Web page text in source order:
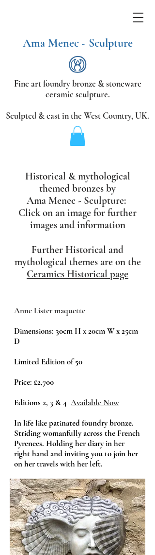
Fine art foundry bronze &stoneware
ceramic sculpture.
Sculpted & cast in the West Country, UK.
Ama Menec - Sculpture
Historical & mythological
themed bronzes by
Ama Menec - Sculpture:
Click on an image for further
images and information
Further Historical and
mythological themes are on the
Ceramics Historical page
Anne Lister maquette
Dimensions: 30cm H x 20cm W x 25cm
D
Limited Edition of 50
Price: £2,700
Editions 2, 3 & 4 Available Now
In life like patinated foundry bronze.
Striding womanfully across the French
Pyrenees. Holding her diary in her
right hand and inviting you to join her
on her travels with her left.